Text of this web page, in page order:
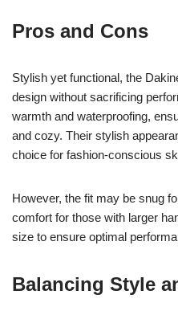
Pros and Cons
Stylish yet functional, the
design without sacrificing
warmth and waterproofing,
and cozy. Their stylish
choice for fashion-conscious
However, the fit may be snug
comfort for those with larger
size to ensure optimal
Balancing Style